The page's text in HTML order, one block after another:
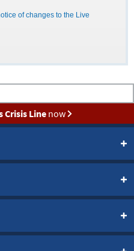
of changes to the Live
Crisis Linenow